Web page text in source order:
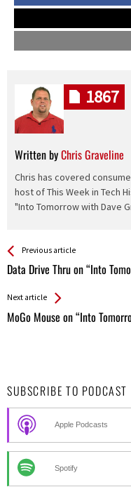
Written byChris Graveline
Chris has covered
host of This Week in Tech
"Into Tomorrow with Dave
1867
See more
Previous article
Data Drive Thru on “Into
Back
All
Next article
MoGo Mouse on “Into
SUBSCRIBE TO PODCAST
Apple Podcasts
Spotify